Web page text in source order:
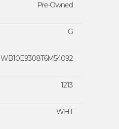
Pre-Owned
G
WB10E9308T6M54092
1213
WHT